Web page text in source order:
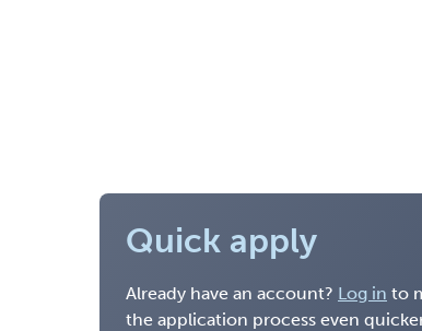
Quick apply
Already have an account? Log in to
the application process even